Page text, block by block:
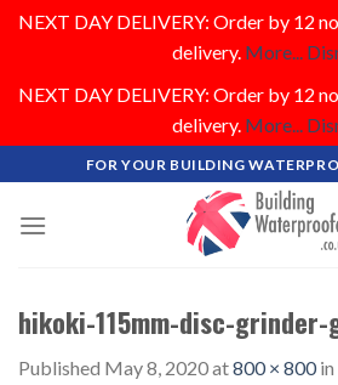
NEXT DAY DELIVERY: Order by 12
delivery. More...
NEXT DAY DELIVERY: Order by 12
delivery. More...
to
content
FOR YOUR BUILDING
hikoki-115mm-disc-
Published May 8, 2020at800 × 800in